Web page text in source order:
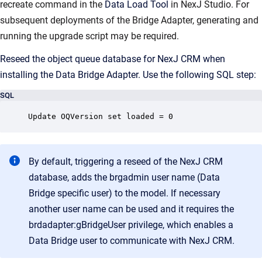
recreate command in the Data Load Tool in NexJ Studio. For
subsequent deployments of the Bridge Adapter, generating and
running the upgrade script may be required.
Reseed the object queue database for NexJ CRM when
installing the Data Bridge Adapter. Use the following SQL step:
SQL
Update OQVersion set loaded = 0
By default, triggering a reseed of the NexJ CRM
database, adds the brgadmin user name (Data
Bridge specific user) to the model. If necessary
another user name can be used and it requires the
brdadapter:gBridgeUser privilege, which enables a
Data Bridge user to communicate with NexJ CRM.